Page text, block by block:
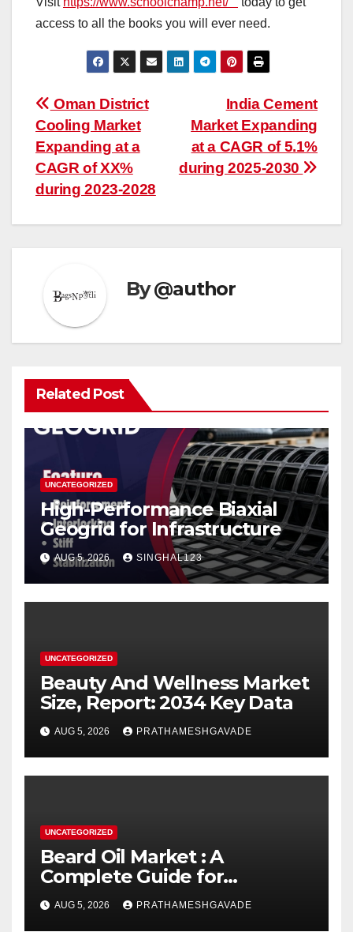
access to all the books you will ever need.
Post
navigation
India Cement
Market Expanding
at a CAGR of 5.1%
during 2025-2030
Oman District
Cooling Market
Expanding at a
CAGR of XX%
during 2023-2028
By@author
Related Post
UNCATEGORIZED
High-Performance Biaxial
Geogrid for Infrastructure
AUG 5, 2026 SINGHAL123
UNCATEGORIZED
Beauty And Wellness Market
Size, Report: 2034 Key Data
AUG 5, 2026 PRATHAMESHGAVADE
UNCATEGORIZED
Beard Oil Market : A
Complete Guide for
Investors and Researchers
AUG 5, 2026 PRATHAMESHGAVADE